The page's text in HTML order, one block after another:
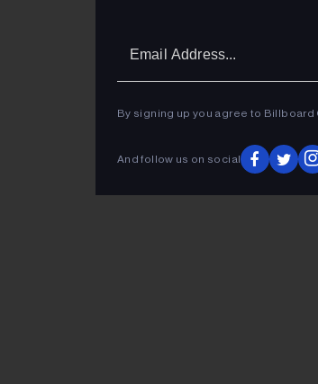
By signing up you agree to Billboard
And follow us on social